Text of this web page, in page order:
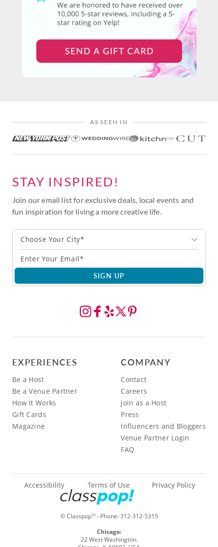
AS SEEN IN
STAY INSPIRED!
Join our email list for exclusive deals, local events and
fun inspiration for living a more creative life.
Choose Your City*
SIGN UP
EXPERIENCES
Be a Host
Be a Venue Partner
How It Works
Gift Cards
Magazine
COMPANY
Contact
Careers
Join as a Host
Press
Influencers and Bloggers
Venue Partner Login
FAQ
© ClasspopTM- Phone:312-312-5315
Accessibility Terms of Use Privacy Policy
Chicago:
22 West Washington.